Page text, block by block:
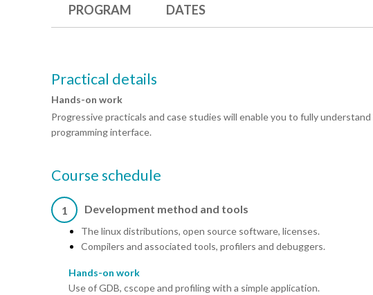
PROGRAM DATES
Practical details
Hands-on work
Progressive practicals and case studies will enable you to fully
programming interface.
Course schedule
1 Development method and tools
The linux distributions, open source software, licenses.
Compilers and associated tools, profilers and debuggers.
Hands-on work
Use of GDB, cscope and profiling with a simple application.